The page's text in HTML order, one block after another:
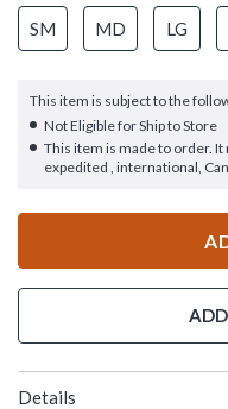
SM MD LG
This item is subject to the
Not Eligible for Ship to Store
This item is made to order.
expedited , international,
Details